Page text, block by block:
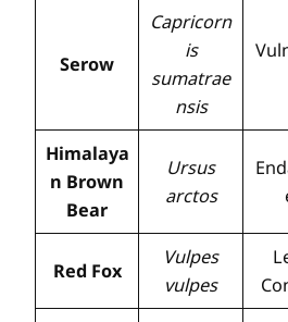
Serow
Capricorn
is
sumatrae
nsis
Himalaya
n Brown
Bear
Ursus
arctos
Red Fox
Vulpes
vulpes